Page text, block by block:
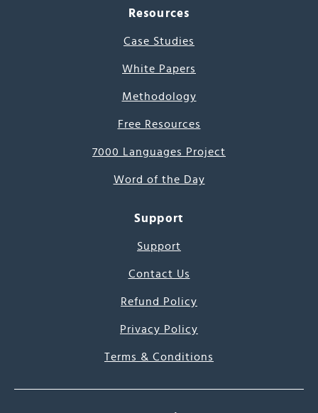
Resources
Case Studies
White Papers
Methodology
Free Resources
7000 Languages Project
Word of the Day
Support
Support
Contact Us
Refund Policy
Privacy Policy
Terms & Conditions